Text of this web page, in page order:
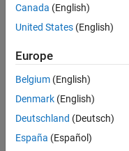
Save
Selected
Information
Information
Security
Analyst -
Exposure
Canada (English)
United States (English)
Europe
Belgium (English)
Denmark (English)
Deutschland (Deutsch)
España (Español)